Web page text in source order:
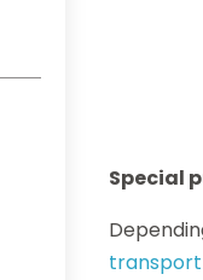
Special
transport